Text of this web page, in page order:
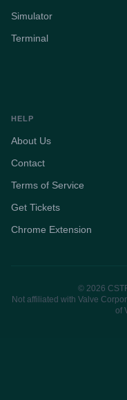
Simulator
Terminal
HELP
About Us
Contact
Terms of Service
Get Tickets
Chrome Extension
© 2026
Not affiliated with Valve
of